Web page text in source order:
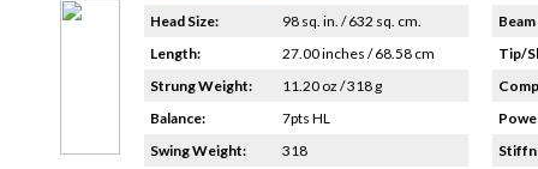
Head Size:
98 sq. in. / 632 sq. cm.
Length:
27.00 inches / 68.58 cm
Strung Weight:
11.20 oz / 318 g
Balance:
7pts HL
Swing Weight:
318
Tip/